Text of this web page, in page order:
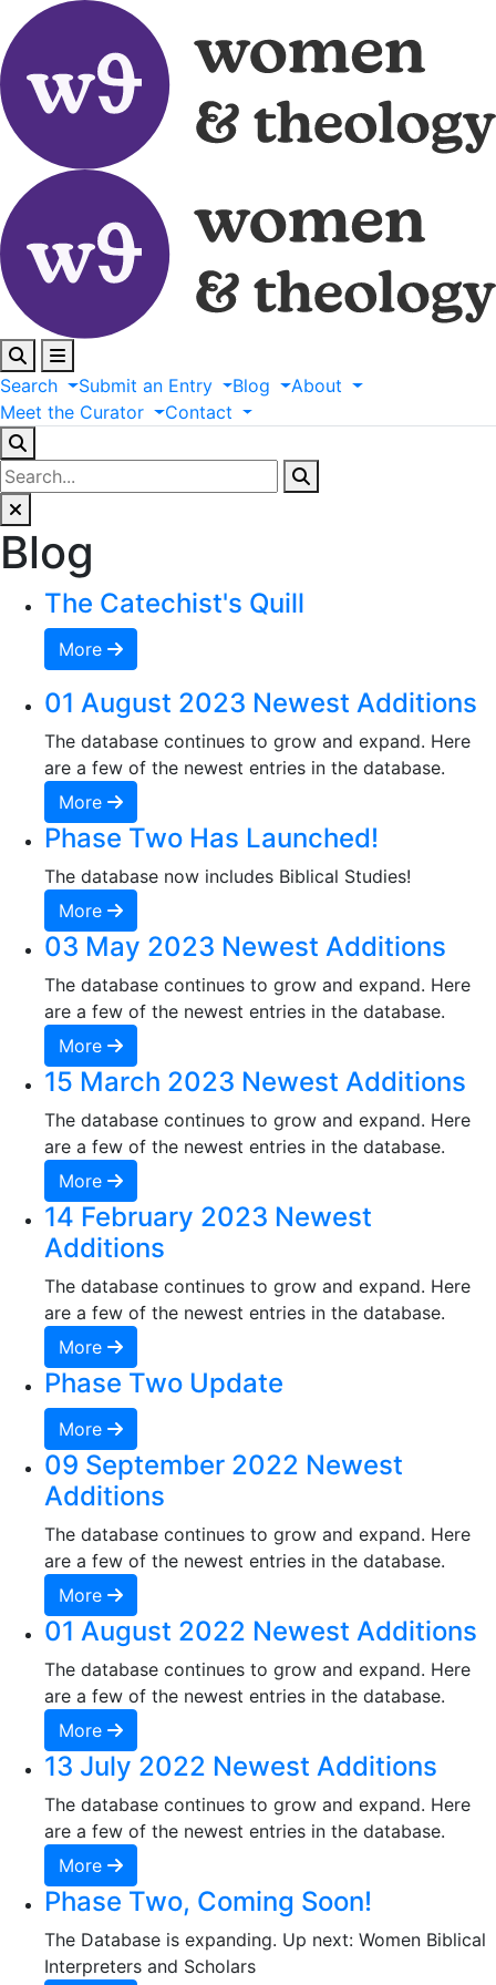
Search Submit an Entry Blog
About
Meet the Curator Contact
Blog
The Catechist's Quill
More
01 August 2023 Newest Additions
The database continues to grow and expand. Here
are a few of the newest entries in the database.
More
Phase Two Has Launched!
The database now includes Biblical Studies!
More
03 May 2023 Newest Additions
The database continues to grow and expand. Here
are a few of the newest entries in the database.
More
15 March 2023 Newest Additions
The database continues to grow and expand. Here
are a few of the newest entries in the database.
More
14 February 2023 Newest
Additions
The database continues to grow and expand. Here
are a few of the newest entries in the database.
More
Phase Two Update
More
09 September 2022 Newest
Additions
The database continues to grow and expand. Here
are a few of the newest entries in the database.
More
01 August 2022 Newest Additions
The database continues to grow and expand. Here
are a few of the newest entries in the database.
More
13 July 2022 Newest Additions
The database continues to grow and expand. Here
are a few of the newest entries in the database.
More
Phase Two, Coming Soon!
The Database is expanding. Up next: Women Biblical
Interpreters and Scholars